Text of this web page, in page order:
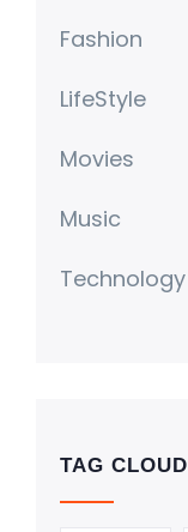
Fashion
LifeStyle
Movies
Music
Technology
TAG CLOUD